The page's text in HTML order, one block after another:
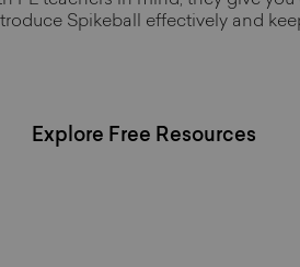
Spikeball effectively and
Explore Free Resources